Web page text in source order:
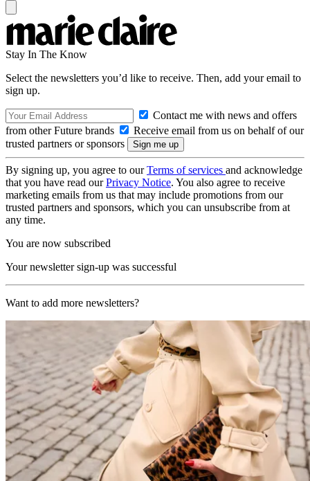
Stay In The Know
Select the newsletters you’d like to receive. Then, add your email to
sign up.
Contact me with news and offers
from other Future brands
Receive email from us on behalf of our
trusted partners or sponsors
By signing up, you agree to ourTerms of services and acknowledge
that you have read ourPrivacy Notice. You also agree to receive
marketing emails from us that may include promotions from our
trusted partners and sponsors, which you can unsubscribe from at
any time.
You are now subscribed
Your newsletter sign-up was successful
Want to add more newsletters?